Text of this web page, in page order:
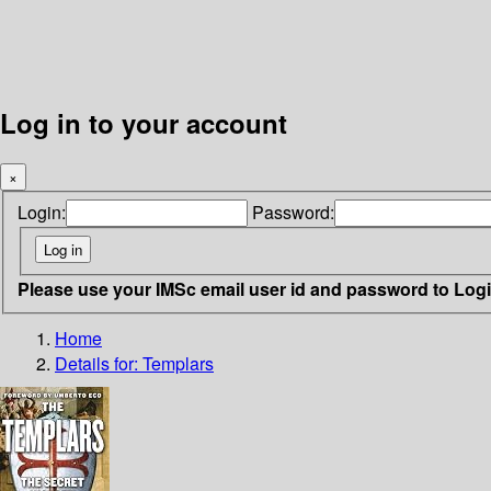
Log in to your account
×
Login: Password:
Please use your IMSc email user id and password to
Home
Details for: Templars